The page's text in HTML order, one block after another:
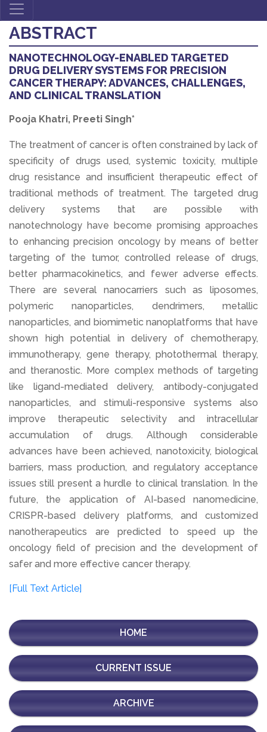
ABSTRACT
NANOTECHNOLOGY-ENABLED TARGETED
DRUG DELIVERY SYSTEMS FOR PRECISION
CANCER THERAPY: ADVANCES, CHALLENGES,
AND CLINICAL TRANSLATION
Pooja Khatri, Preeti Singh*
The treatment of cancer is often constrained by lack of
specificity of drugs used, systemic toxicity, multiple
drug resistance and insufficient therapeutic effect of
traditional methods of treatment. The targeted drug
delivery systems that are possible with
nanotechnology have become promising approaches
to enhancing precision oncology by means of better
targeting of the tumor, controlled release of drugs,
better pharmacokinetics, and fewer adverse effects.
There are several nanocarriers such as liposomes,
polymeric nanoparticles, dendrimers, metallic
nanoparticles, and biomimetic nanoplatforms that have
shown high potential in delivery of chemotherapy,
immunotherapy, gene therapy, photothermal therapy,
and theranostic. More complex methods of targeting
like ligand-mediated delivery, antibody-conjugated
nanoparticles, and stimuli-responsive systems also
improve therapeutic selectivity and intracellular
accumulation of drugs. Although considerable
advances have been achieved, nanotoxicity, biological
barriers, mass production, and regulatory acceptance
issues still present a hurdle to clinical translation. In the
future, the application of AI-based nanomedicine,
CRISPR-based delivery platforms, and customized
nanotherapeutics are predicted to speed up the
oncology field of precision and the development of
safer and more effective cancer therapy.
[Full Text Article]
HOME
CURRENT ISSUE
ARCHIVE